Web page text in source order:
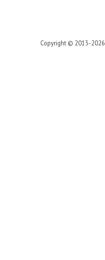
Copyright © 2013-2026